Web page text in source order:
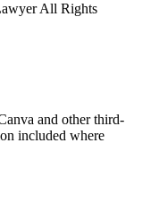
All Rights
and other third-
included where